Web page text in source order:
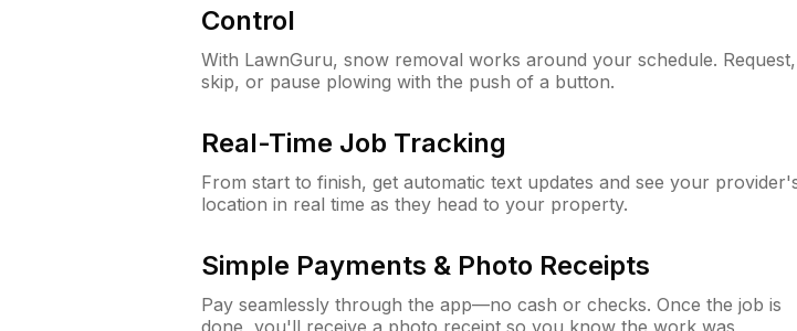
Control
With LawnGuru, snow removal works around your schedule. Request,
skip, or pause plowing with the push of a button.
Real-Time Job Tracking
From start to finish, get automatic text updates and see your
location in real time as they head to your property.
Simple Payments & Photo Receipts
Pay seamlessly through the app—no cash or checks. Once the job is